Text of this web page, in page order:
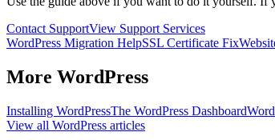
Contact SupportView Support Services
WordPress Migration HelpSSL Certificate Fix
More WordPress
Installing WordPressThe WordPress Dashboard
View all WordPress articles